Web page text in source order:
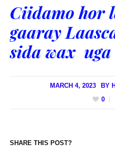
Ciidamo hor
gaaray
sida wax uga
MARCH 4, 2023 BY
0
SHARE THIS POST?